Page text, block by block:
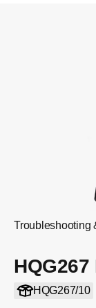
Troubleshooting
HQG267/10